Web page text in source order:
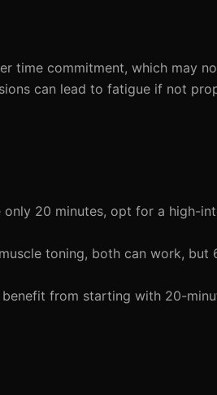
time commitment, which may
can lead to fatigue if not
only 20 minutes, opt for a high-
toning, both can work,
benefit from starting with 20-